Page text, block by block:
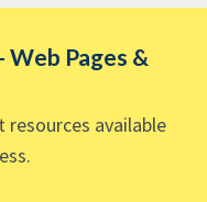
Web Pages &
available